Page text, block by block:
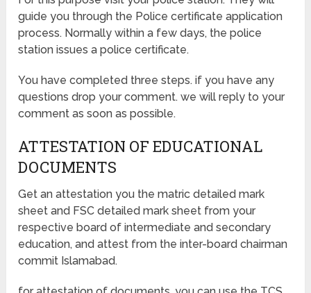
guide you through the Police certificate application
process. Normally within a few days, the police
station issues a police certificate.
You have completed three steps. if you have any
questions drop your comment. we will reply to your
comment as soon as possible.
ATTESTATION OF EDUCATIONAL
DOCUMENTS
Get an attestation you the matric detailed mark
sheet and FSC detailed mark sheet from your
respective board of intermediate and secondary
education, and attest from the inter-board chairman
commit Islamabad.